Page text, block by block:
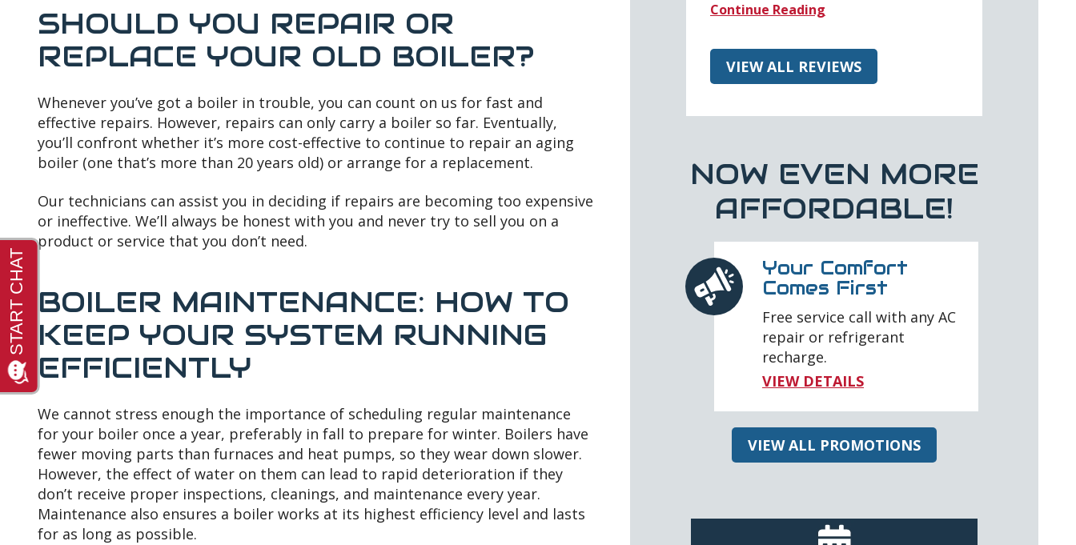
SHOULD YOU REPAIR OR
REPLACE YOUR OLD BOILER?
Whenever you’ve got a boiler in trouble, you can count on us for fast and
effective repairs. However, repairs can only carry a boiler so far. Eventually,
you’ll confront whether it’s more cost-effective to continue to repair an aging
boiler (one that’s more than 20 years old) or arrange for a replacement.
Our technicians can assist you in deciding if repairs are becoming too expensive
or ineffective. We’ll always be honest with you and never try to sell you on a
product or service that you don’t need.
BOILER MAINTENANCE: HOW TO
KEEP YOUR SYSTEM RUNNING
EFFICIENTLY
We cannot stress enough the importance of scheduling regular maintenance
for your boiler once a year, preferably in fall to prepare for winter. Boilers have
fewer moving parts than furnaces and heat pumps, so they wear down slower.
However, the effect of water on them can lead to rapid deterioration if they
don’t receive proper inspections, cleanings, and maintenance every year.
Maintenance also ensures a boiler works at its highest efficiency level and lasts
for as long as possible.
Continue Reading
VIEW ALL REVIEWS
NOW EVEN MORE
AFFORDABLE!
Your Comfort
Comes First
Free service call with any AC
repair or refrigerant
recharge.
VIEW DETAILS
VIEW ALL PROMOTIONS